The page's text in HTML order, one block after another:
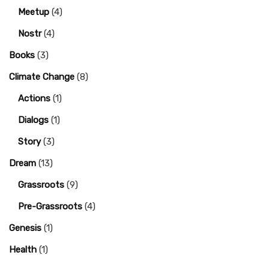
Meetup (4)
Nostr(4)
Books (3)
Climate Change (8)
Actions (1)
Dialogs (1)
Story(3)
Dream (13)
Grassroots (9)
Pre-Grassroots (4)
Genesis (1)
Health (1)